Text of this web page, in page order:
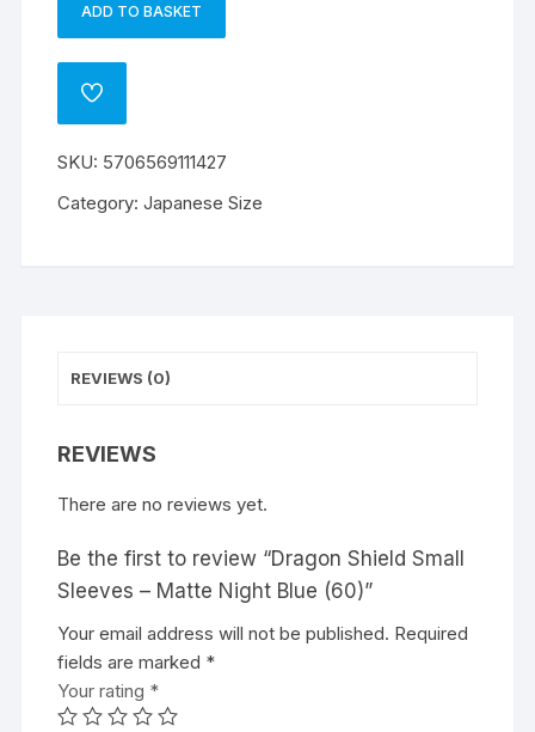
Dragon
Small
Sleeves
Matte
Night
ADD TO BASKET
n
a
ADD
SKU: 5706569111427
Category:Japanese Size
REVIEWS (0)
REVIEWS
There are no reviews yet.
Be the first to review “Dragon Shield Small
Sleeves – Matte Night Blue (60)”
Your email address will not be published. Required
fields are marked *
Your rating *
A
l
t
e